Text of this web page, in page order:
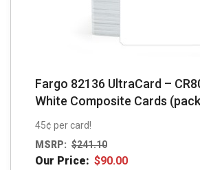
Fargo 82136 UltraCard –
White Composite Cards
45¢ per card!
MSRP: $241.10
Our Price: $90.00